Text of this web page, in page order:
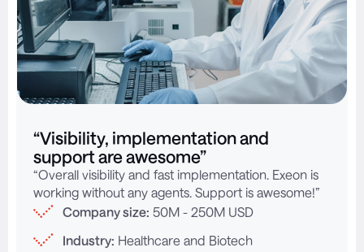
“Visibility, implementation and
support are awesome”
“Overall visibility and fast implementation. Exeon is
working without any agents. Support is awesome!”
Company size: 50M - 250M USD
Industry: Healthcare and Biotech